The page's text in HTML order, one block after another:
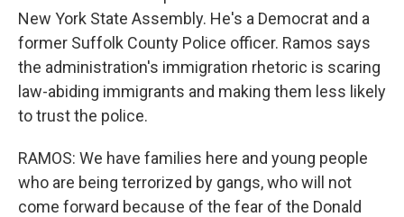
New York State Assembly. He's a Democrat and a
former Suffolk County Police officer. Ramos says
the administration's immigration rhetoric is scaring
law-abiding immigrants and making them less likely
to trust the police.
RAMOS: We have families here and young people
who are being terrorized by gangs, who will not
come forward because of the fear of the Donald